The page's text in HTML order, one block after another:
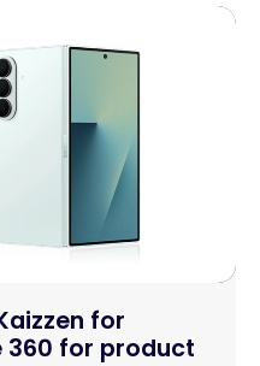
for
360 for product